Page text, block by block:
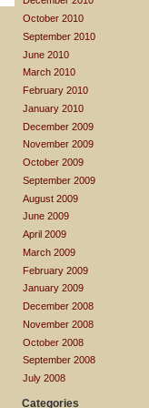
October 2010
September 2010
June 2010
March 2010
February 2010
January 2010
December 2009
November 2009
October 2009
September 2009
August 2009
June 2009
April 2009
March 2009
February 2009
January 2009
December 2008
November 2008
October 2008
September 2008
July 2008
Categories